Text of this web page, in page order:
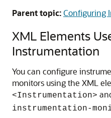
Parent topic:Configuring
XML Elements
Instrumentation
You can configure
monitors using the XML
<Instrumentation>
instrumentation-